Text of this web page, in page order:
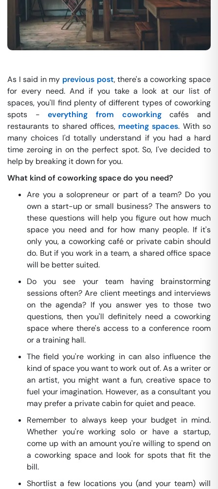
As I said in my previous post, there's a coworking space
for every need. And if you take a look at our list of
spaces, you'll find plenty of different types of coworking
spots -everything from coworkingcafés and
restaurants to shared offices, meeting spaces. With so
many choices I'd totally understand if you had a hard
time zeroing in on the perfect spot. So, I've decided to
help by breaking it down for you.
What kind of coworking space do you need?
Are you a solopreneur or part of a team? Do you
own a start-up or small business? The answers to
these questions will help you figure out how much
space you need and for how many people. If it's
only you, a coworking café or private cabin should
do. But if you work in a team, a shared office space
will be better suited.
Do you see your team having brainstorming
sessions often? Are client meetings and interviews
on the agenda? If you answer yes to those two
questions, then you'll definitely need a coworking
space where there's access to a conference room
or a training hall.
The field you're working in can also influence the
kind of space you want to work out of. As a writer or
an artist, you might want a fun, creative space to
fuel your imagination. However, as a consultant you
may prefer a private cabin for quiet and peace.
Remember to always keep your budget in mind.
Whether you're working solo or have a startup,
come up with an amount you're willing to spend on
a coworking space and look for spots that fit the
bill.
Shortlist a few locations you (and your team) will